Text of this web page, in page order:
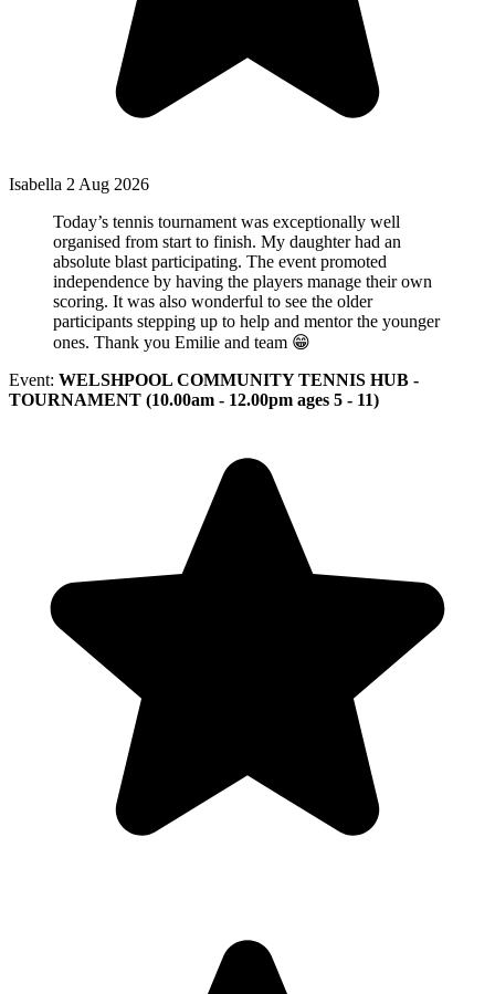
Isabella 2 Aug 2026
Today’s tennis tournament was exceptionally well
organised from start to finish. My daughter had an
absolute blast participating. The event promoted
independence by having the players manage their own
scoring. It was also wonderful to see the older
participants stepping up to help and mentor the younger
ones. Thank you Emilie and team 😁
Event: WELSHPOOL COMMUNITY TENNIS HUB -
TOURNAMENT (10.00am - 12.00pm ages 5 - 11)